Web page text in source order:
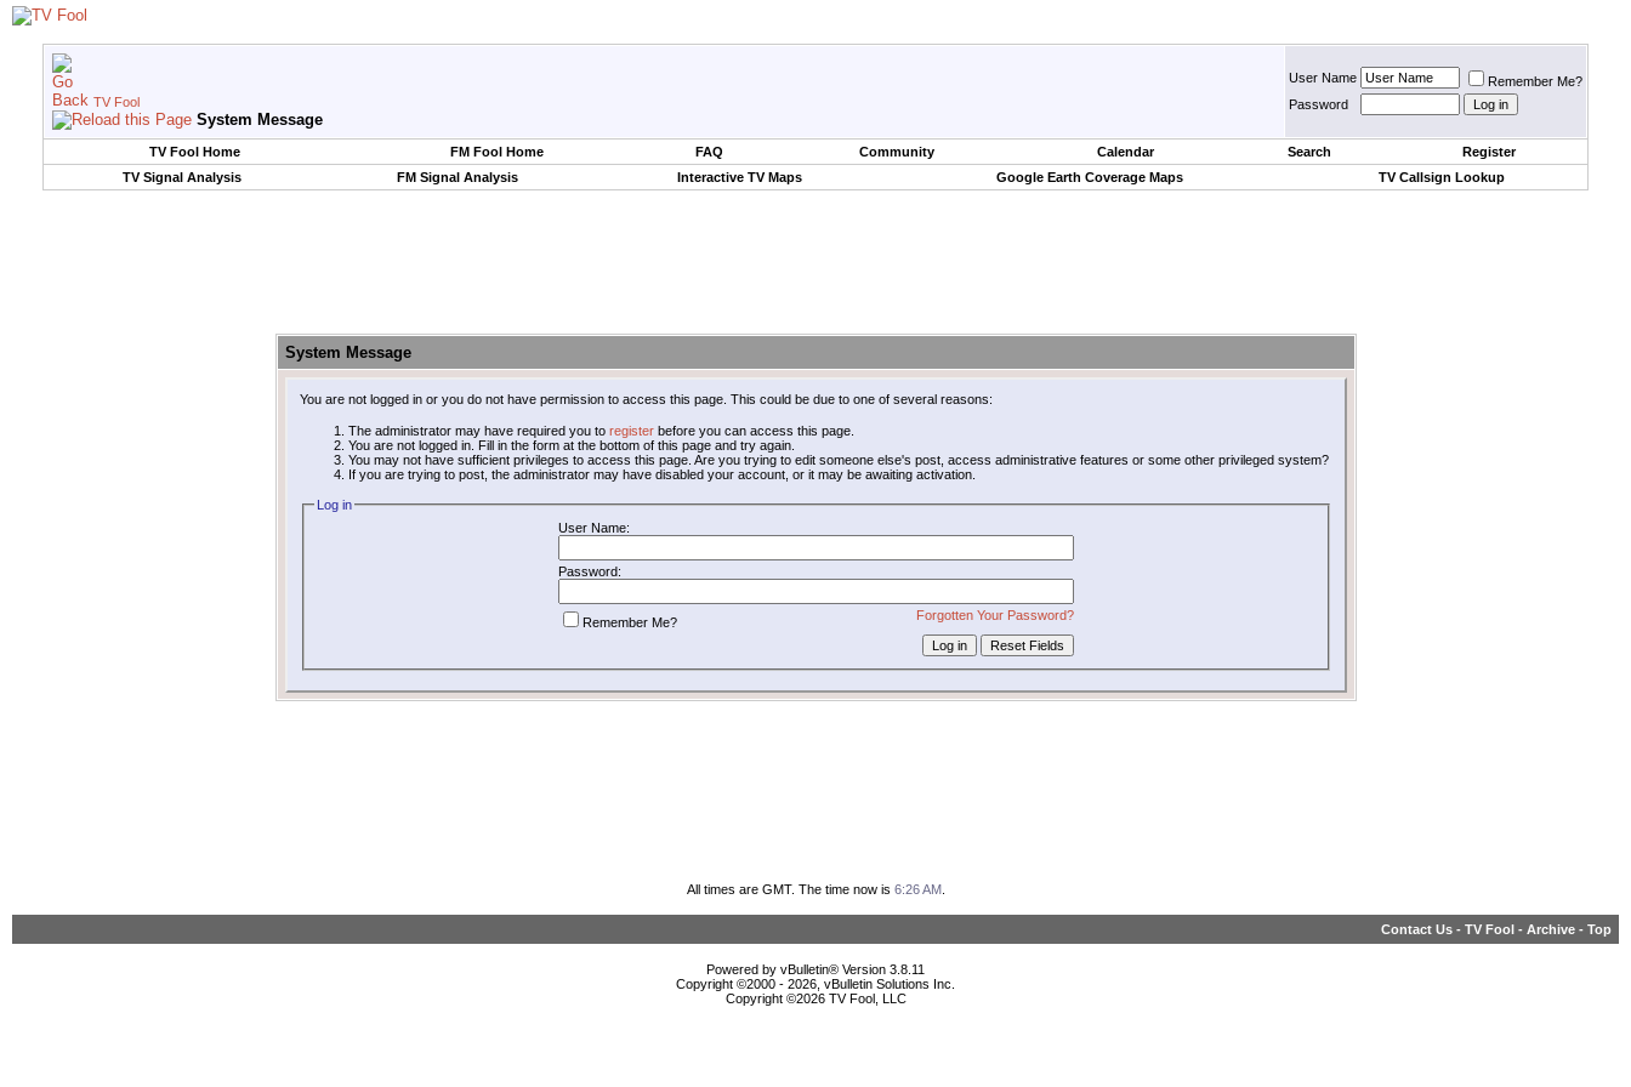
TV Fool
System Message
User Name
Remember Me?
Password
TV Fool Home FM Fool Home FAQ Community Calendar Search
Register
TV Signal Analysis
FM Signal Analysis Interactive TV Maps Google Earth Coverage Maps TV Callsign Lookup
System Message
You are not logged in or you do not have permission to access this page. This could be due to one of several reasons:
The administrator may have required you to registerbefore you can access this page.
You are not logged in. Fill in the form at the bottom of this page and try again.
You may not have sufficient privileges to access this page. Are you trying to edit someone else's post, access administrative features or some other privileged system?
If you are trying to post, the administrator may have disabled your account, or it may be awaiting activation.
Log in
User Name:
Password:
Forgotten Your Password?
Remember Me?
All times are GMT. The time now is 6:26 AM.
Contact Us - TV Fool - Archive - Top
Powered by vBulletin® Version 3.8.11
Copyright ©2000 - 2026, vBulletin Solutions Inc.
Copyright ©2026 TV Fool, LLC